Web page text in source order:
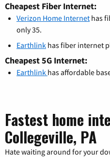
Cheapest Fiber Internet:
Verizon Home Internet has
only 35.
Earthlink has fiber internet
Cheapest 5G Internet:
Earthlink has affordable
Fastest home
Collegeville, PA
Hate waiting around for your